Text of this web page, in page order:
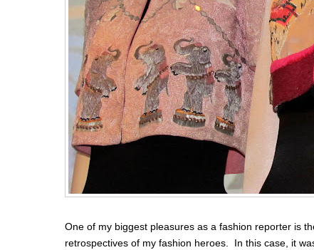
One of my biggest pleasures as a fashion reporter is
retrospectives of my fashion heroes. In this case, it